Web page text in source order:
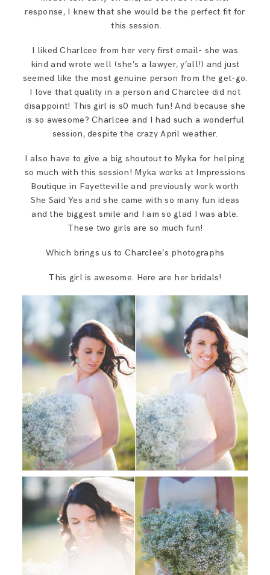
response, I knew that she would be the perfect fit for
this session.
I liked Charlcee from her very first email- she was
kind and wrote well (she’s a lawyer, y’all!) and just
seemed like the most genuine person from the get-go.
I love that quality in a person and Charclee did not
disappoint! This girl is s0 much fun! And because she
is so awesome? Charlcee and I had such a wonderful
session, despite the crazy April weather.
I also have to give a big shoutout to Myka for helping
so much with this session! Myka works at Impressions
Boutique in Fayetteville and previously work worth
She Said Yes and she came with so many fun ideas
and the biggest smile and I am so glad I was able.
These two girls are so much fun!
Which brings us to Charclee’s photographs
This girl is awesome. Here are her bridals!